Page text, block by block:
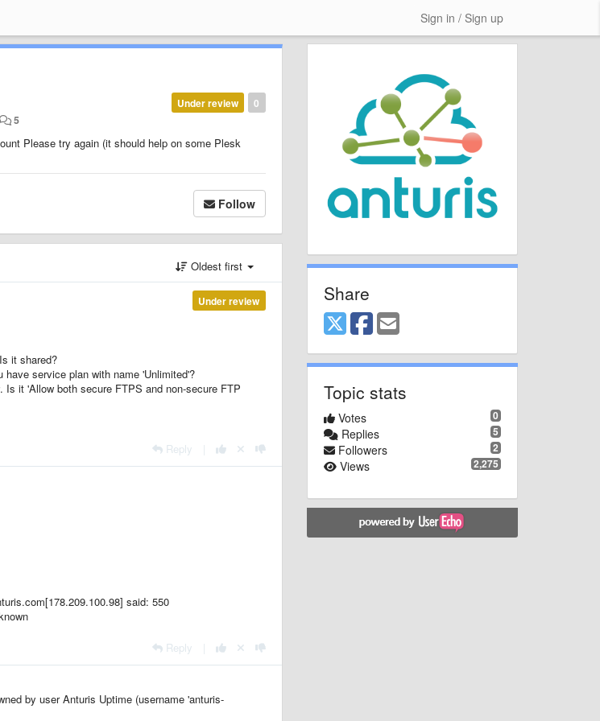
Sign in / Sign up
0
Under review
5
Please try again (it should help on some Plesk
Follow
Oldest first
Under review
it shared?
service plan with name 'Unlimited'?
it 'Allow both secure FTPS and non-secure FTP
Reply
said: 550
Reply
by user Anturis Uptime (username 'anturis-
Share
Topic stats
0
Votes
5
Replies
2
Followers
2,275
Views